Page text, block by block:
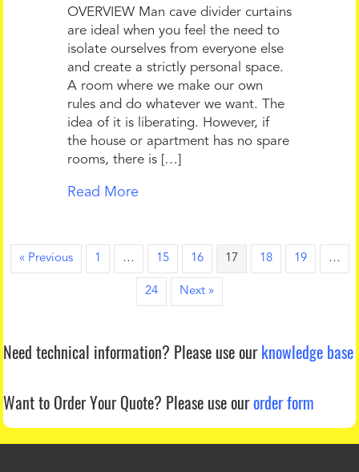
OVERVIEW Man cave divider curtains
are ideal when you feel the need to
isolate ourselves from everyone else
and create a strictly personal space.
A room where we make our own
rules and do whatever we want. The
idea of it is liberating. However, if
the house or apartment has no spare
rooms, there is […]
Read More
« Previous 1 … 15 16 17 18 19 …
24 Next »
Need technical information? Please use ourknowledge base
Want to Order Your Quote? Please use ourorder form